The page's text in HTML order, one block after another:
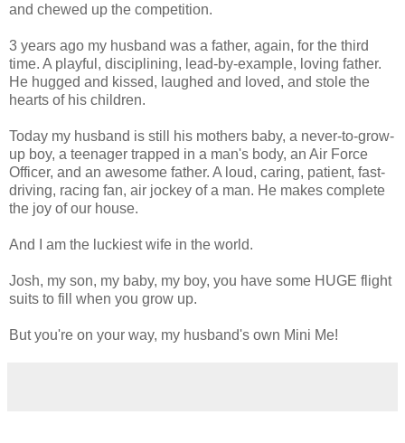
and chewed up the competition.
3 years ago my husband was a father, again, for the third
time. A playful, disciplining, lead-by-example, loving father.
He hugged and kissed, laughed and loved, and stole the
hearts of his children.
Today my husband is still his mothers baby, a never-to-grow-
up boy, a teenager trapped in a man's body, an Air Force
Officer, and an awesome father. A loud, caring, patient, fast-
driving, racing fan, air jockey of a man. He makes complete
the joy of our house.
And I am the luckiest wife in the world.
Josh, my son, my baby, my boy, you have some HUGE flight
suits to fill when you grow up.
But you're on your way, my husband's own Mini Me!